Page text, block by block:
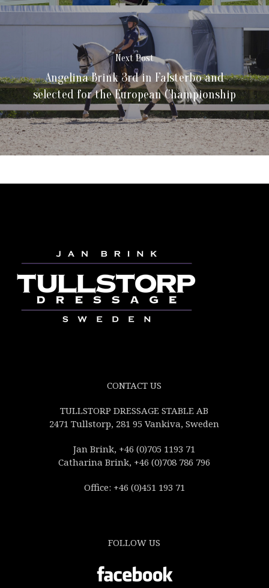
Next Post
Angelina Brink 3rd in Falsterbo and
selected for the European Championship
CONTACT US
TULLSTORP DRESSAGE STABLE AB
2471 Tullstorp, 281 95 Vankiva, Sweden
Jan Brink, +46 (0)705 1193 71
Catharina Brink, +46 (0)708 786 796
Office: +46 (0)451 193 71
FOLLOW US